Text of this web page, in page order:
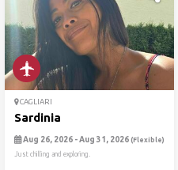
CAGLIARI
Sardinia
Aug 26, 2026 - Aug 31, 2026 (Flexible)
Just chilling and exploring.